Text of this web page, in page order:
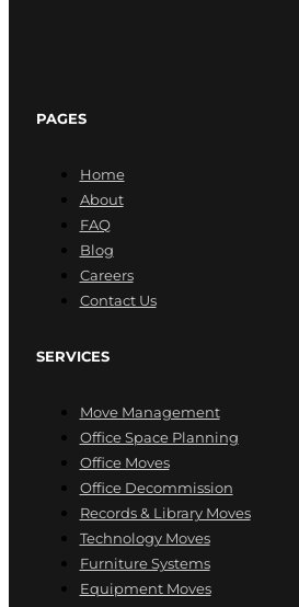
PAGES
Home
About
FAQ
Blog
Careers
Contact Us
SERVICES
Move Management
Office Space Planning
Office Moves
Office Decommission
Records & Library Moves
Technology Moves
Furniture Systems
Equipment Moves